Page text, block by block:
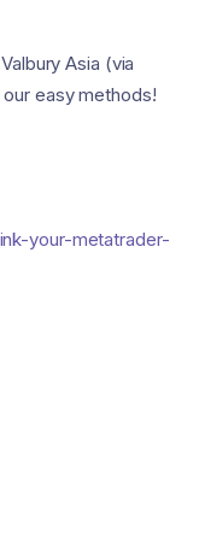
Asia (via
easy methods!
your-metatrader-